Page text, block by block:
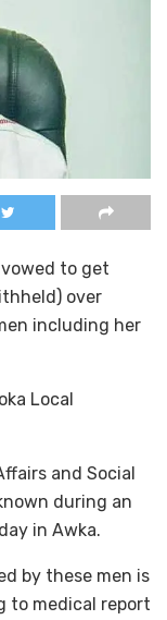
to get
over
including her
Local
and Social
during an
in Awka.
by these men is
to medical report